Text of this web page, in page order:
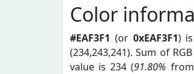
Color
#EAF3F1 (or 0xEAF3F1)
(234,243,241). Sum of
value is 234 (91.80% from